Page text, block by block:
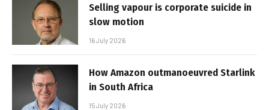
Selling vapour is corporate suicide in
slow motion
16 July 2026
How Amazon outmanoeuvred Starlink
in South Africa
15 July 2026